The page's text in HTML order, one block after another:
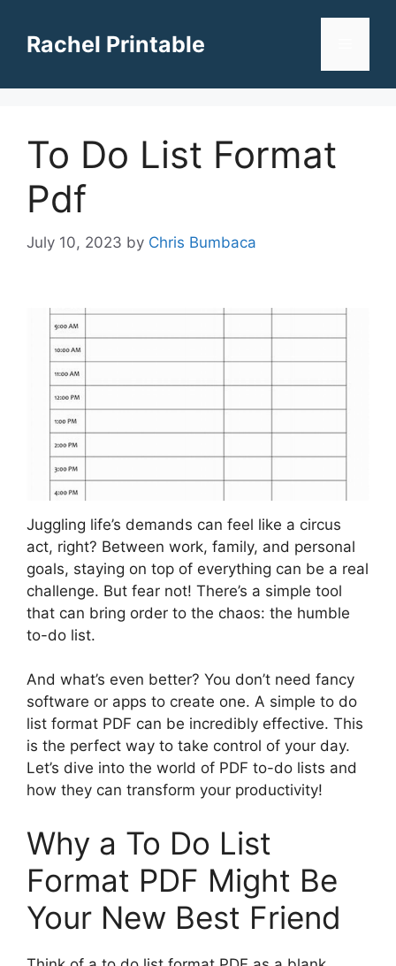
contentRachel Printable
To Do List Format
Pdf
July 10, 2023 by Chris Bumbaca
Juggling life’s demands can feel like a circus
act, right? Between work, family, and personal
goals, staying on top of everything can be a real
challenge. But fear not! There’s a simple tool
that can bring order to the chaos: the humble
to-do list.
And what’s even better? You don’t need fancy
software or apps to create one. A simple to do
list format PDF can be incredibly effective. This
is the perfect way to take control of your day.
Let’s dive into the world of PDF to-do lists and
how they can transform your productivity!
Why a To Do List
Format PDF Might Be
Your New Best Friend